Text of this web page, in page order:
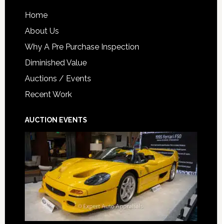
Home
About Us
Why A Pre Purchase Inspection
Diminished Value
Auctions / Events
Recent Work
AUCTION EVENTS